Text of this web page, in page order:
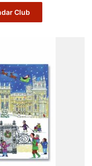
Club